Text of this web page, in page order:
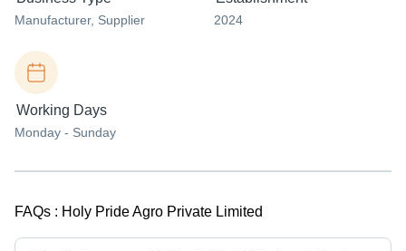
Manufacturer, Supplier 2024
Working Days
Monday - Sunday
FAQs : Holy Pride Agro Private Limited